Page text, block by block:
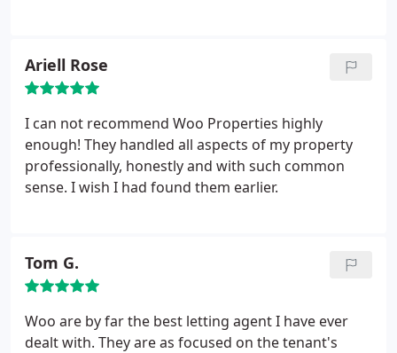
Ariell Rose
I can not recommend Woo Properties highly
enough! They handled all aspects of my property
professionally, honestly and with such common
sense. I wish I had found them earlier.
Tom G.
Woo are by far the best letting agent I have ever
dealt with. They are as focused on the tenant's